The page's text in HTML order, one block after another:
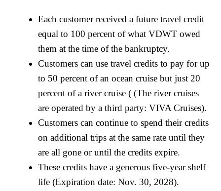
Each customer received a future travel credit
equal to 100 percent of what VDWT owed
them at the time of the bankruptcy.
Customers can use travel credits to pay for up
to 50 percent of an ocean cruise but just 20
percent of a river cruise ( (The river cruises
are operated by a third party: VIVA Cruises).
Customers can continue to spend their credits
on additional trips at the same rate until they
are all gone or until the credits expire.
These credits have a generous five-year shelf
life (Expiration date: Nov. 30, 2028).